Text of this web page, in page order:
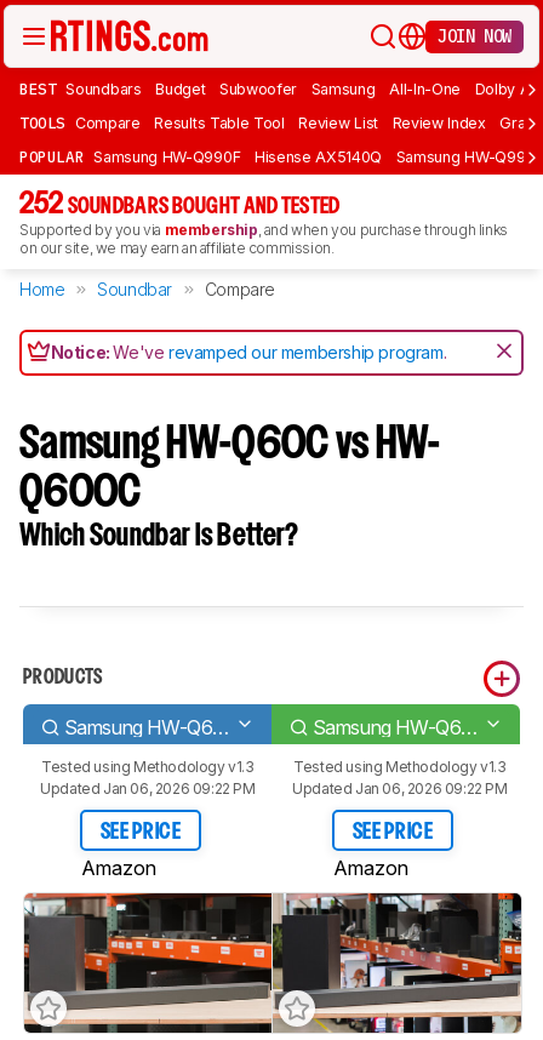
JOIN NOW
BEST Soundbars Budget Subwoofer Samsung All-In-One Dolby
TOOLS Compare Results Table Tool Review List Review Index Graph
POPULAR Samsung HW-Q990F Hisense AX5140Q Samsung HW-
252 SOUNDBARS BOUGHT AND TESTED
Supported by you via membership, and when you purchase through links
on our site, we may earn an affiliate commission.
Home Soundbar Compare
Notice:We'verevamped our membership program.
Samsung HW-Q60C vs HW-
Q600C
Which Soundbar Is Better?
PRODUCTS
Samsung HW-Q60C Samsung HW-Q600C
Tested using Methodology v1.3
Updated Jan 06, 2026 09:22 PM
SEE PRICE
Amazon
Tested using Methodology v1.3
Updated Jan 06, 2026 09:22 PM
SEE PRICE
Amazon